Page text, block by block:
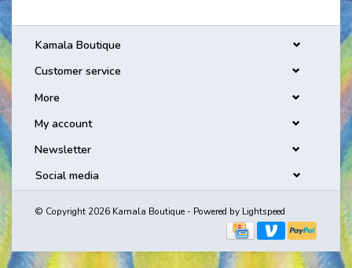
Kamala Boutique
Customer service
More
My account
Newsletter
Social media
© Copyright 2026 Kamala Boutique - Powered by Lightspeed